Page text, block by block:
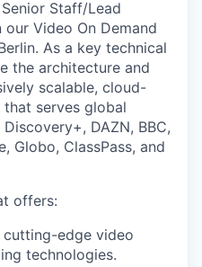
Staff/Lead
Video On Demand
As a key technical
the architecture and
scalable, cloud-
serves global
DAZN, BBC,
Globo, ClassPass, and
offers:
edge video
technologies.